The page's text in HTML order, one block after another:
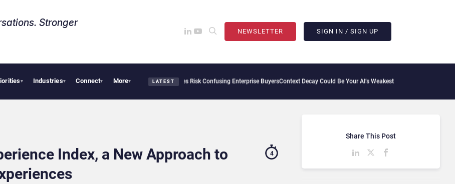
Stronger
NEWSLETTER SIGN IN / SIGN UP
▾ Industries▾ Connect▾ More▾ LATEST
Needs Collective Defense, But Multiplying Alliances Risk Confusing Enterprise Buyers Context Decay Could Be Your AI’s Weakest LinkBettermode Connects Community,
Index, a New Approach to
4
Share This Post